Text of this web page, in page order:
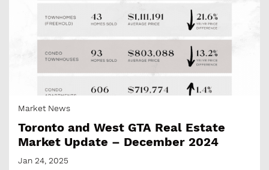
Market News
Toronto and West GTA Real Estate
Market Update – December 2024
Jan 24, 2025